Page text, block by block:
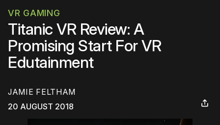
VR GAMING
Titanic VR Review: A
Promising Start For VR
Edutainment
JAMIE FELTHAM
20 AUGUST 2018